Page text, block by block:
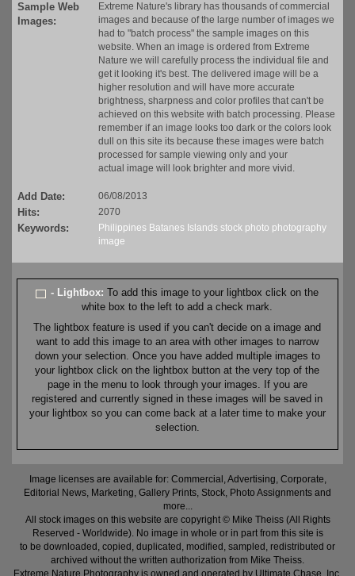
Sample Web
Images:
Extreme Nature's library has thousands of commercial
images and because of the large number of images we
had to "batch process" the sample images on this
website. When an image is ordered from Extreme
Nature we will carefully process the individual file and
get it looking it's best. The delivered image will be a
higher resolution and will have more accurate
brightness, sharpness and color profiles that can't be
achieved on this website with batch processing. Please
remember if an image looks too dark or the colors look
dull on this site its because these images were batch
processed for sample viewing only and your
actual image will look brighter and more vivid.
Add Date: 06/08/2013
Hits: 2070
Keywords: Philippines Batanes Islands stock photo photography
image
- Lightbox:To add this image to your lightbox click on the
white box to the left to add a check mark.
The lightbox feature is used if you can't decide on a image and
want to add this image to an area with other images to narrow
down your selection. Once you have added multiple images to
your lightbox click on the lightbox button at the very top of the
page in the menu to look through your images. If you are
registered and currently signed in these images will be saved in
your lightbox so you can come back at a later time to make your
selection.
Image licenses are available for: Commercial, Advertising, Corporate,
Editorial News, Marketing, Gallery Prints, Stock, Photo Assignments and
more...
All stock images on this website are copyright © Mike Theiss (All Rights
Reserved - Worldwide). No image in whole or in part from this site is
to be downloaded, copied, duplicated, modified, sampled, redistributed or
archived without the written authorization from Mike Theiss.
Extreme Nature Photography is owned and operated by Ultimate Chase, Inc